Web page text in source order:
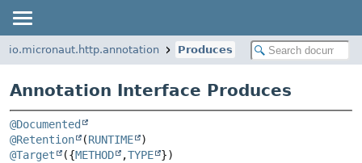
io.micronaut.http.annotation Produces
Annotation Interface Produces
@Documented
@Retention
(RUNTIME
@Target
({METHOD ,TYPE